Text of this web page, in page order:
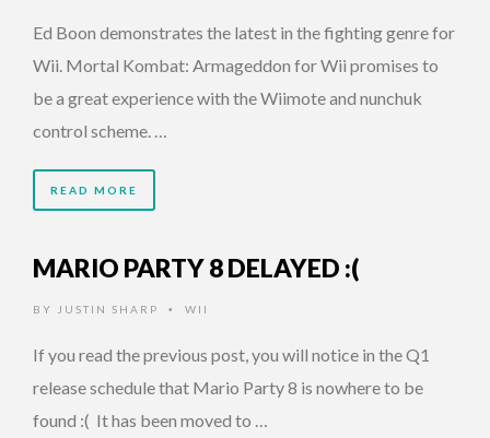
Ed Boon demonstrates the latest in the fighting genre for
Wii. Mortal Kombat: Armageddon for Wii promises to
be a great experience with the Wiimote and nunchuk
control scheme. …
READ MORE
MARIO PARTY 8 DELAYED :(
BY JUSTIN SHARP • WII
If you read the previous post, you will notice in the Q1
release schedule that Mario Party 8 is nowhere to be
found :( It has been moved to …